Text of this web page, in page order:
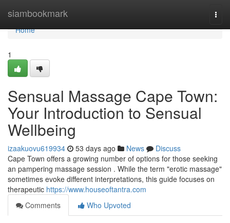
siambookmark
Home
Home
1
Sensual Massage Cape Town:
Your Introduction to Sensual
Wellbeing
izaakuovu619934 53 days ago News
Discuss
Cape Town offers a growing number of options for those seeking
an pampering massage session . While the term "erotic massage"
sometimes evoke different interpretations, this guide focuses on
therapeutic https://www.houseoftantra.com
Comments
Who Upvoted